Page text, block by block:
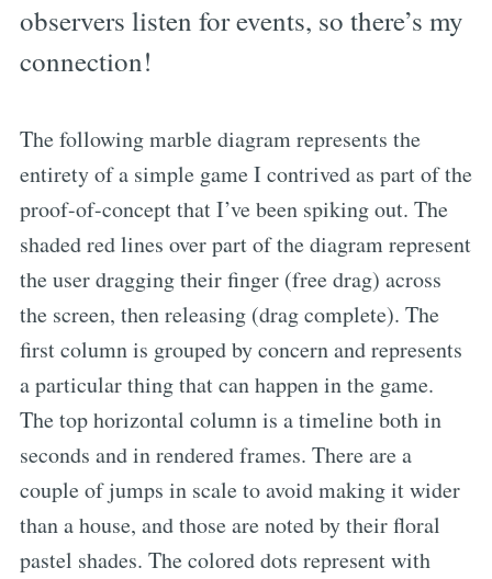
observers listen for events, so there’s my
connection!
The following marble diagram represents the
entirety of a simple game I contrived as part of the
proof-of-concept that I’ve been spiking out. The
shaded red lines over part of the diagram represent
the user dragging their finger (free drag) across
the screen, then releasing (drag complete). The
first column is grouped by concern and represents
a particular thing that can happen in the game.
The top horizontal column is a timeline both in
seconds and in rendered frames. There are a
couple of jumps in scale to avoid making it wider
than a house, and those are noted by their floral
pastel shades. The colored dots represent with